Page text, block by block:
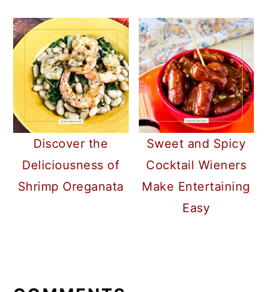
Discover the
Deliciousness of
Shrimp Oreganata
Sweet and Spicy
Cocktail Wieners
Make Entertaining
Easy